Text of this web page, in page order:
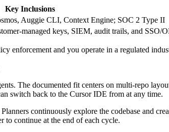
Key Inclusions
Auggie CLI, Context Engine; SOC 2 Type II
managed keys, SIEM, audit trails, and SSO/
enforcement and you operate in a regulated
The documented fit centers on multi-repo
switch back to the Cursor IDE from at any time.
continuously explore the codebase and
to continue at the end of each cycle.